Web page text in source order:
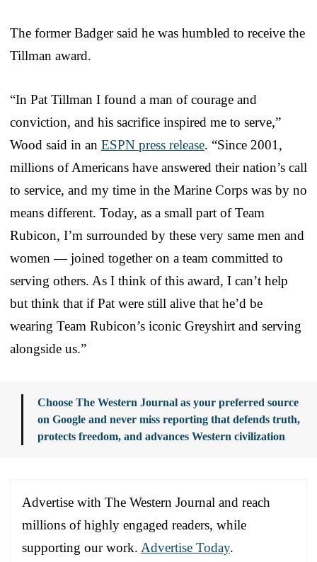
The former Badger said he was humbled to receive the
Tillman award.
“In Pat Tillman I found a man of courage and
conviction, and his sacrifice inspired me to serve,”
Wood said in an ESPN press release. “Since 2001,
millions of Americans have answered their nation’s call
to service, and my time in the Marine Corps was by no
means different. Today, as a small part of Team
Rubicon, I’m surrounded by these very same men and
women — joined together on a team committed to
serving others. As I think of this award, I can’t help
but think that if Pat were still alive that he’d be
wearing Team Rubicon’s iconic Greyshirt and serving
alongside us.”
Choose The Western Journal as your preferred source
on Google and never miss reporting that defends truth,
protects freedom, and advances Western civilization
Advertise with The Western Journal and reach
millions of highly engaged readers, while
supporting our work. Advertise Today.